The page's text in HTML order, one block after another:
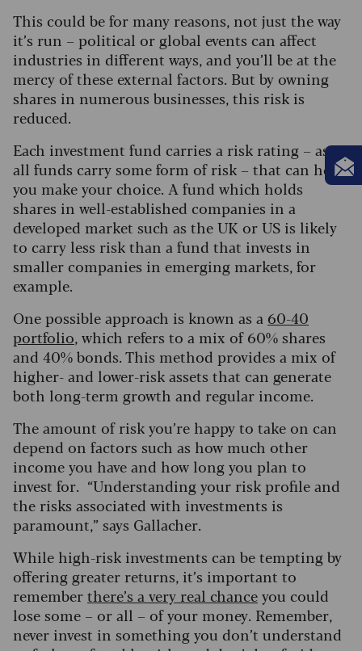
This could be for many reasons, not just the way
it’s run – political or global events can affect
industries in different ways, and you’ll be at the
mercy of these external factors. But by owning
shares in numerous businesses, this risk is
reduced.
Each investment fund carries a risk rating – as
all funds carry some form of risk – that can help
you make your choice. A fund which holds
shares in well-established companies in a
developed market such as the UK or US is likely
to carry less risk than a fund that invests in
smaller companies in emerging markets, for
example.
One possible approach is known as a 60-40
portfolio, which refers to a mix of 60% shares
and 40% bonds. This method provides a mix of
higher- and lower-risk assets that can generate
both long-term growth and regular income.
The amount of risk you’re happy to take on can
depend on factors such as how much other
income you have and how long you plan to
invest for. “Understanding your risk profile and
the risks associated with investments is
paramount,” says Gallacher.
While high-risk investments can be tempting by
offering greater returns, it’s important to
rememberthere’s a very real chanceyou could
lose some – or all – of your money. Remember,
never invest in something you don’t understand